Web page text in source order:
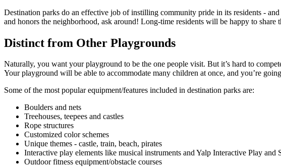
Destination parks do an effective job of instilling community pride in its residents -
and honors the neighborhood, ask around! Long-time residents will be happy to share
Distinct from Other Playgrounds
Naturally, you want your playground to be the one people visit. But it’s hard to
Your playground will be able to accommodate many children at once, and you’re
Some of the most popular equipment/features included in destination parks are:
Boulders and nets
Treehouses, teepees and castles
Rope structures
Customized color schemes
Unique themes - castle, train, beach, pirates
Interactive play elements like musical instruments and Yalp Interactive Play and
Outdoor fitness equipment/obstacle courses